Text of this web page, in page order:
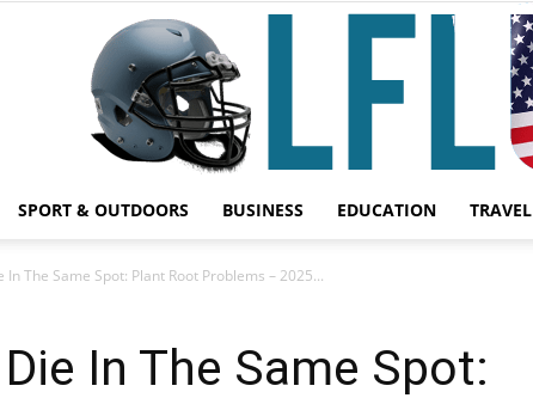
SPORT & OUTDOORS BUSINESS EDUCATION TRAVEL
In The Same Spot: Plant Root Problems – 2025...
In The Same Spot: